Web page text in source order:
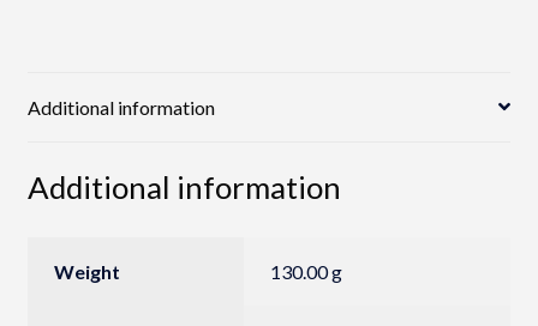
Additional information
Additional information
Weight 130.00 g